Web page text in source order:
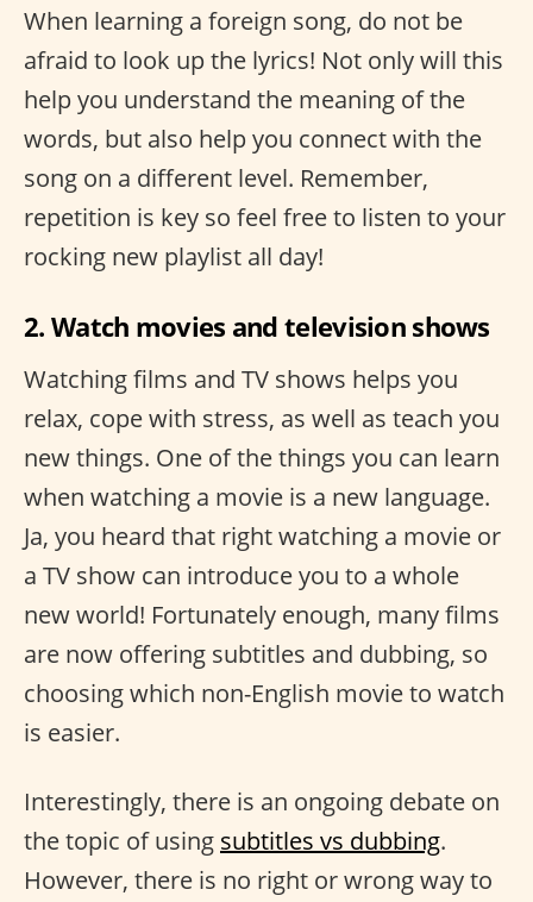
When learning a foreign song, do not be
afraid to look up the lyrics! Not only will this
help you understand the meaning of the
words, but also help you connect with the
song on a different level. Remember,
repetition is key so feel free to listen to your
rocking new playlist all day!
2. Watch movies and television shows
Watching films and TV shows helps you
relax, cope with stress, as well as teach you
new things. One of the things you can learn
when watching a movie is a new language.
Ja, you heard that right watching a movie or
a TV show can introduce you to a whole
new world! Fortunately enough, many films
are now offering subtitles and dubbing, so
choosing which non-English movie to watch
is easier.
Interestingly, there is an ongoing debate on
the topic of using subtitles vs dubbing.
However, there is no right or wrong way to